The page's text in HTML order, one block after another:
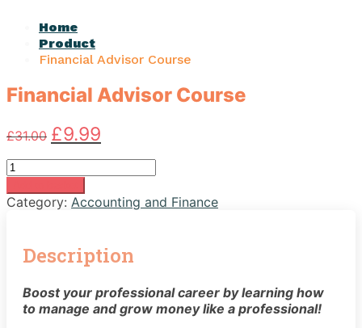
Home
Product
Financial Advisor Course
Financial Advisor Course
£31.00 Original
price
was:
£31.00.
£9.99
price
is:
£9.99.
Financial
Advisor
Course
quantity
Category: Accounting and Finance
Description
Boost your professional career by learning how
to manage and grow money like a professional!